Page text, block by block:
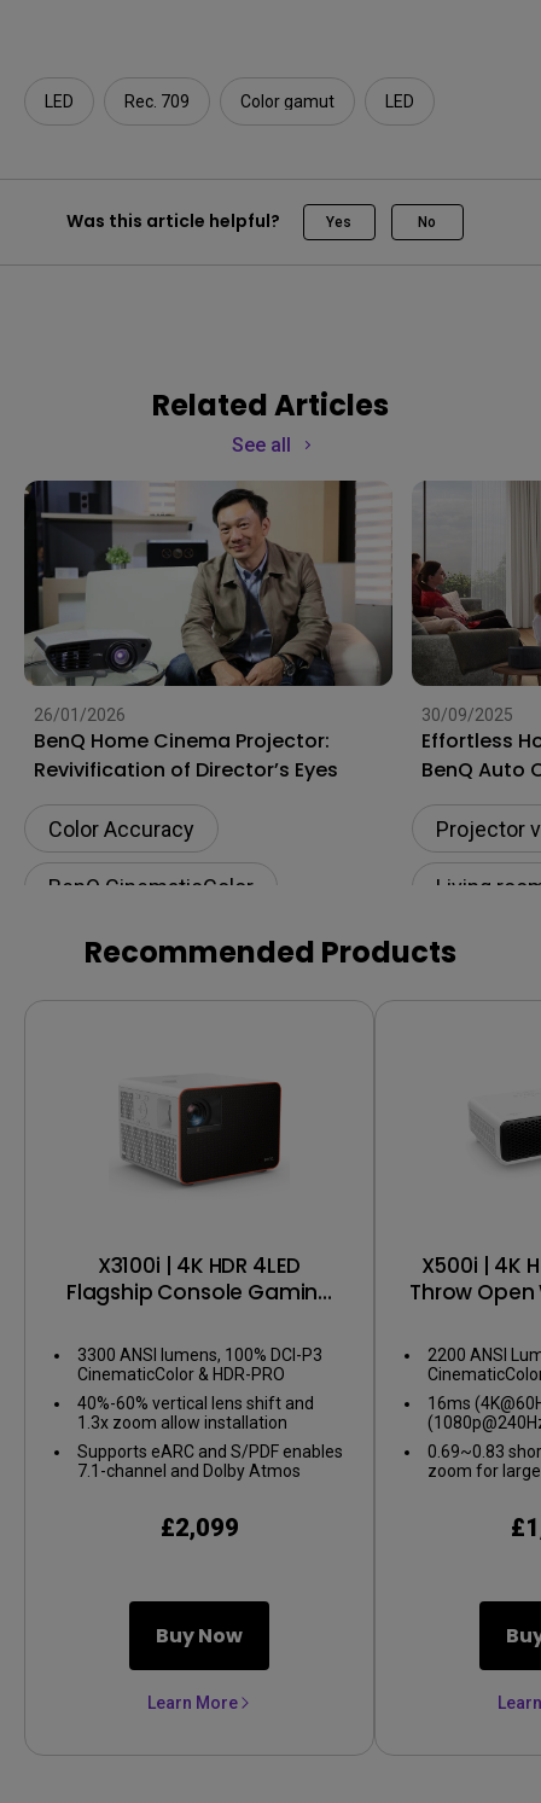
LED Rec. 709 Color gamut LED
Was this article helpful? Yes No
Related Articles
See all
26/01/2026
BenQ Home Cinema Projector:
Revivification of Director’s Eyes
Color Accuracy
BenQ CinematicColor
Rec. 709 Movie night
Projector vs TV
30/09/2025
Effortless
BenQ Auto
Projectors
Projector
Living
BenQ
Recommended Products
X3100i | 4K HDR 4LED
Flagship Console Gaming
3300 ANSI lumens, 100% DCI-P3
CinematicColor & HDR-PRO
40%-60% vertical lens shift and
1.3x zoom allow installation
flexibility
Supports eARC and S/PDF enables
7.1-channel and Dolby Atmos
£2,099
Buy Now
Learn More
X500i | 4K
Throw
2200 ANSI
16ms
gameplay
0.69~0.83
zoom for